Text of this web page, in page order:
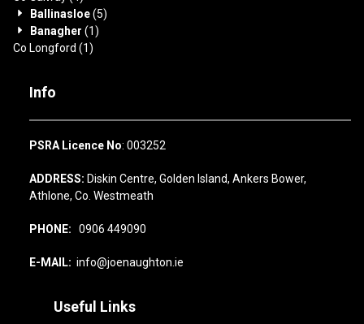
Ballinasloe(5)
Banagher (1)
Co Longford (1)
Info
PSRA Licence No: 003252
ADDRESS: Diskin Centre, Golden Island, Ankers Bower,
Athlone, Co. Westmeath
PHONE: 0906 449090
E-MAIL: info@joenaughton.ie
Useful Links